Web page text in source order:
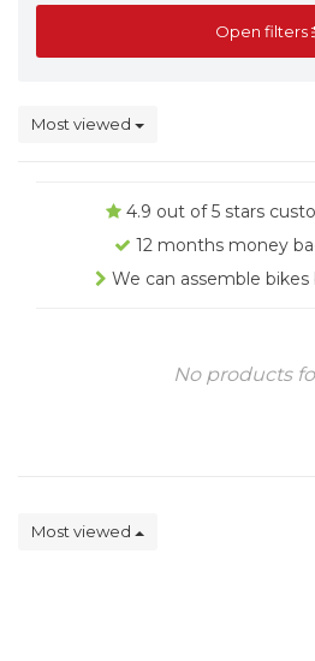
Open filters
Most viewed
4.9 out of 5 stars
12 months money
We can assemble
No products
Most viewed